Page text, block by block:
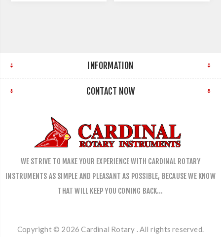
INFORMATION
CONTACT NOW
WE STRIVE TO MAKE YOUR EXPERIENCE WITH CARDINAL ROTARY
INSTRUMENTS AS SIMPLE AND PLEASANT AS POSSIBLE, BECAUSE WE KNOW
THAT WILL KEEP YOU COMING BACK…
Copyright © 2026 Cardinal Rotary . All rights reserved.